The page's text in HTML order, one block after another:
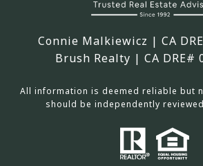
Connie Malkiewicz | CA
Brush Realty | CA DRE#
All information is deemed reliable but
should be independently